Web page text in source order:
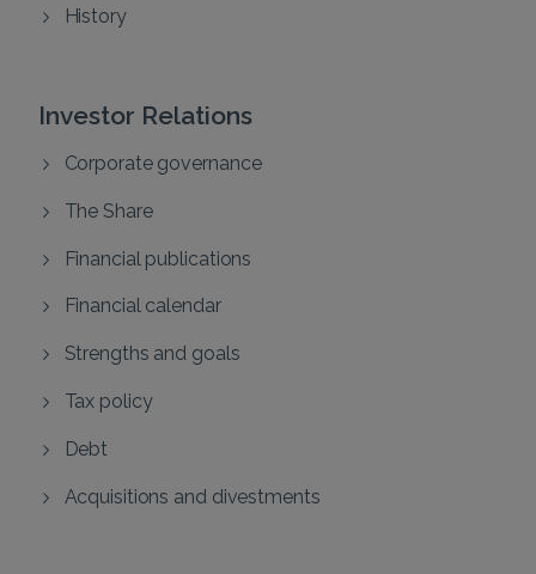
History
Investor Relations
Corporate governance
The Share
Financial publications
Financial calendar
Strengths and goals
Tax policy
Debt
Acquisitions and divestments